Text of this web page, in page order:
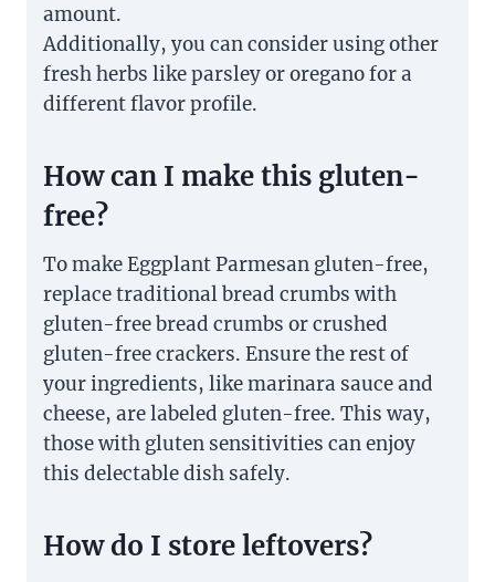
amount.
Additionally, you can consider using other
fresh herbs like parsley or oregano for a
different flavor profile.
How can I make this gluten-
free?
To make Eggplant Parmesan gluten-free,
replace traditional bread crumbs with
gluten-free bread crumbs or crushed
gluten-free crackers. Ensure the rest of
your ingredients, like marinara sauce and
cheese, are labeled gluten-free. This way,
those with gluten sensitivities can enjoy
this delectable dish safely.
How do I store leftovers?